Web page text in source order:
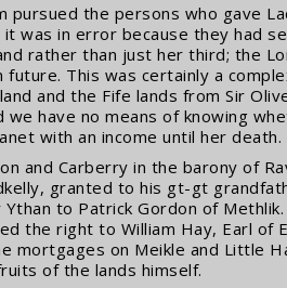
pursued the persons who gave
was in error because they had
rather than just her third; the
future. This was certainly a
and the Fife lands from Sir
we have no means of knowing
with an income until her death.
and Carberry in the barony of
granted to his gt-gt
to Patrick Gordon of Methlik.
the right to William Hay, Earl of
mortgages on Meikle and Little
of the lands himself.